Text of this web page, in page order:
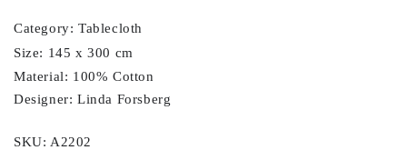
Category: Tablecloth
Size: 145 x 300 cm
Material: 100% Cotton
Designer: Linda Forsberg
SKU: A2202